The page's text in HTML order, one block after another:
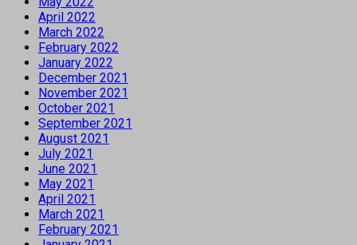
April 2022
March 2022
February 2022
January 2022
December 2021
November 2021
October 2021
September 2021
August 2021
July 2021
June 2021
May 2021
April 2021
March 2021
February 2021